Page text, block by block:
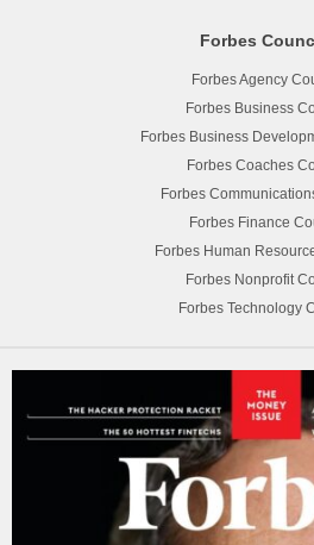
Forbes
Forbes Agency
Forbes Business
Forbes Business
Forbes Coaches
Forbes
Forbes Finance
Forbes Human
Forbes Nonprofit
Forbes Technology